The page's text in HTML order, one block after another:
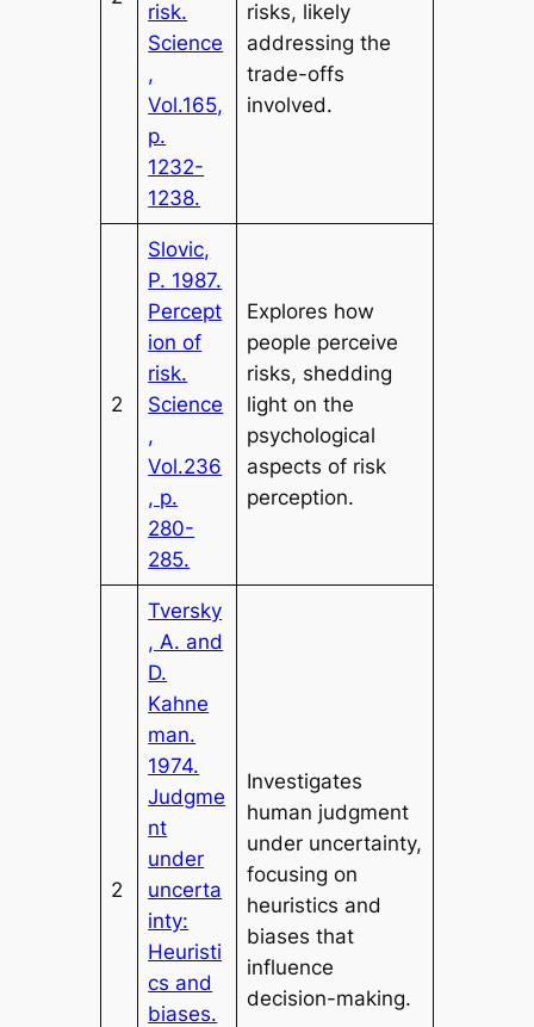
risk.
Science
,
Vol.165,
p.
1232-
1238.
risks, likely
addressing the
trade-offs
involved.
2
Slovic,
P. 1987.
Percept
ion of
risk.
Science
,
Vol.236
, p.
280-
285.
Explores how
people perceive
risks, shedding
light on the
psychological
aspects of risk
perception.
2
Tversky
, A. and
D.
Kahne
man.
1974.
Judgme
nt
under
uncerta
inty:
Heuristi
cs and
biases.
Investigates
human judgment
under uncertainty,
focusing on
heuristics and
biases that
influence
decision-making.